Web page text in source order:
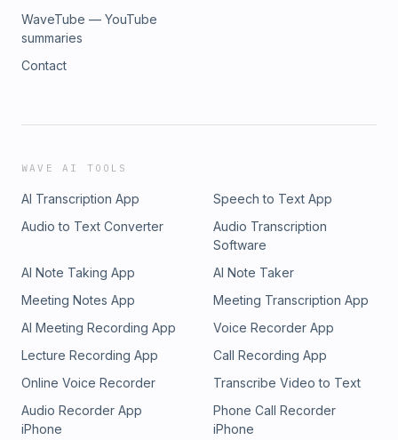
WaveTube — YouTube
summaries
Contact
WAVE AI TOOLS
AI Transcription App
Speech to Text App
Audio to Text Converter
Audio Transcription
Software
AI Note Taking App
AI Note Taker
Meeting Notes App
Meeting Transcription App
AI Meeting Recording App
Voice Recorder App
Lecture Recording App
Call Recording App
Online Voice Recorder
Transcribe Video to Text
Audio Recorder App
iPhone
Phone Call Recorder
iPhone